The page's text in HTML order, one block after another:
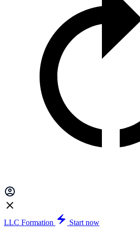
LLC Formation
Start now